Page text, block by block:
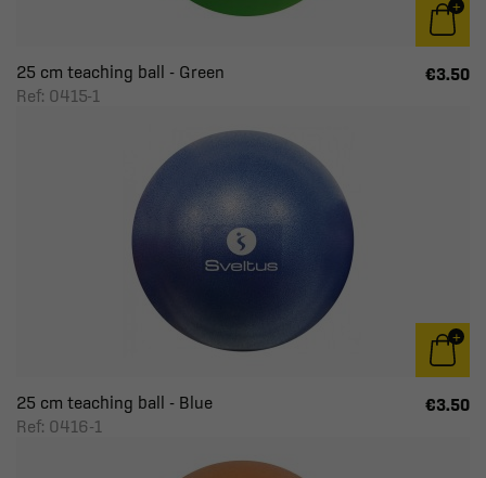
25 cm teaching ball - Green
Ref: 0415-1
€3.50
25 cm teaching ball - Blue
Ref: 0416-1
€3.50